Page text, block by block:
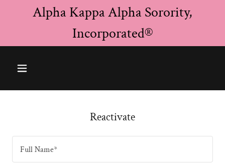
Alpha Kappa Alpha Sorority,
Incorporated®
Reactivate
Full Name*